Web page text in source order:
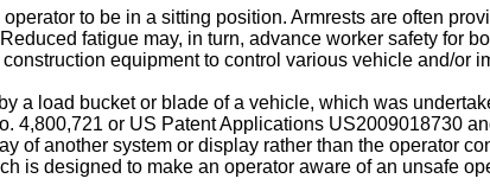
to be in a sitting position. Armrests are often
fatigue may, in turn, advance worker safety for
equipment to control various vehicle and/or
a load bucket or blade of a vehicle, which was
4,800,721 or US Patent Applications US2009018730
of another system or display rather than the operator
is designed to make an operator aware of an unsafe